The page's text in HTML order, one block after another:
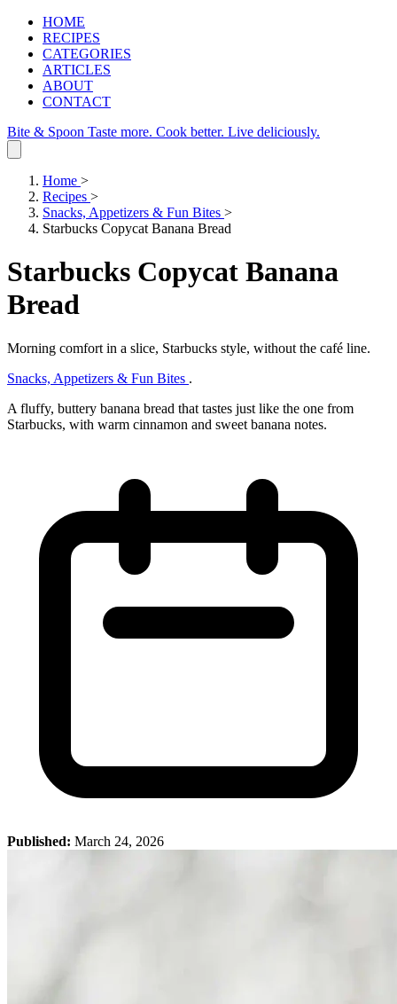
HOME
RECIPES
CATEGORIES
ARTICLES
ABOUT
CONTACT
Bite & Spoon Taste more. Cook better. Live deliciously.
Home >
Recipes >
Snacks, Appetizers & Fun Bites >
Starbucks Copycat Banana Bread
Starbucks Copycat Banana
Bread
Morning comfort in a slice, Starbucks style, without the café line.
Snacks, Appetizers & Fun Bites .
A fluffy, buttery banana bread that tastes just like the one from
Starbucks, with warm cinnamon and sweet banana notes.
Published: March 24, 2026